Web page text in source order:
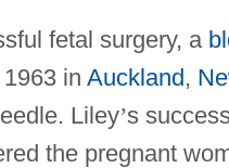
fetal surgery, a
in Auckland,
Liley’s
the pregnant